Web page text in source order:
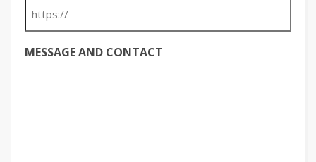
MESSAGE AND CONTACT